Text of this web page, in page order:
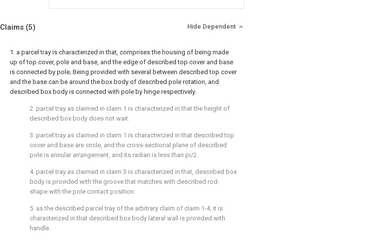
Claims (5) Hide Dependent
1. a parcel tray is characterized in that, comprises the housing of being made
up of top cover, pole and base, and the edge of described top cover and base
is connected by pole; Being provided with several between described top cover
and the base can be around the box body of described pole rotation, and
described box body is connected with pole by hinge respectively.
2. parcel tray as claimed in claim 1 is characterized in that the height of
described box body does not wait.
3. parcel tray as claimed in claim 1 is characterized in that described top
cover and base are circle, and the cross-sectional plane of described
pole is annular arrangement, and its radian is less than pi/2.
4. parcel tray as claimed in claim 3 is characterized in that, described box
body is provided with the groove that matches with described rod-
shape with the pole contact position.
5. as the described parcel tray of the arbitrary claim of claim 1-4, it is
characterized in that described box body lateral wall is provided with
handle.